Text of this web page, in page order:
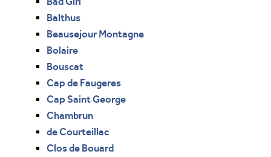
Balthus
Beausejour Montagne
Bolaire
Bouscat
Cap de Faugeres
Cap Saint George
Chambrun
de Courteillac
Clos de Bouard